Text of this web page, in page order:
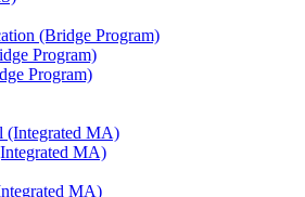
(Bridge Program)
Program)
Program)
(Integrated MA)
MA)
MA)